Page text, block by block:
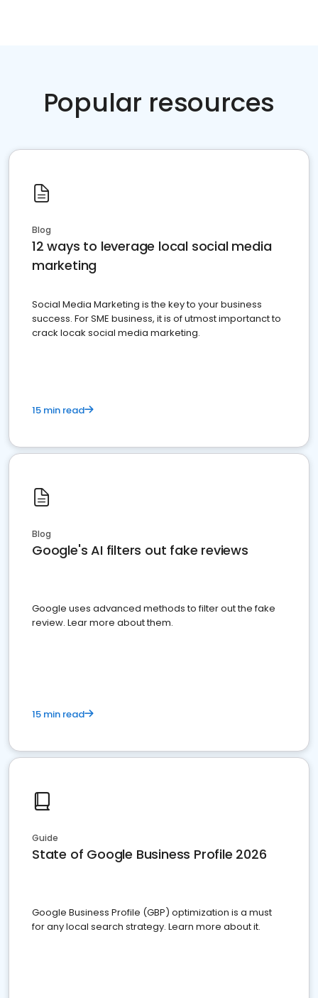
Popular resources
Blog
12 ways to leverage local social media
marketing
Social Media Marketing is the key to your business
success. For SME business, it is of utmost importanct to
crack locak social media marketing.
15 min read
Blog
Google's AI filters out fake reviews
Google uses advanced methods to filter out the fake
review. Lear more about them.
15 min read
Guide
State of Google Business Profile 2026
Google Business Profile (GBP) optimization is a must
for any local search strategy. Learn more about it.